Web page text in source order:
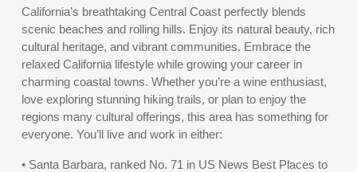
California’s breathtaking Central Coast perfectly blends
scenic beaches and rolling hills. Enjoy its natural beauty, rich
cultural heritage, and vibrant communities. Embrace the
relaxed California lifestyle while growing your career in
charming coastal towns. Whether you’re a wine enthusiast,
love exploring stunning hiking trails, or plan to enjoy the
regions many cultural offerings, this area has something for
everyone. You’ll live and work in either:
• Santa Barbara, ranked No. 71 in US News Best Places to